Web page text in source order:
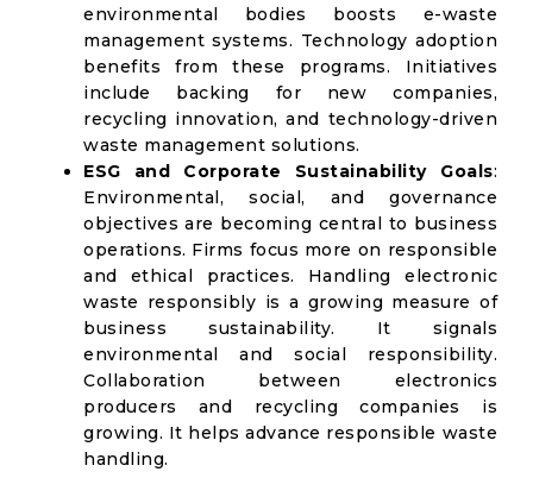
environmental bodies boosts e-waste
management systems. Technology adoption
benefits from these programs. Initiatives
include backing for new companies,
recycling innovation, and technology-driven
waste management solutions.
ESG and Corporate Sustainability Goals:
Environmental, social, and governance
objectives are becoming central to business
operations. Firms focus more on responsible
and ethical practices. Handling electronic
waste responsibly is a growing measure of
business sustainability. It signals
environmental and social responsibility.
Collaboration between electronics
producers and recycling companies is
growing. It helps advance responsible waste
handling.